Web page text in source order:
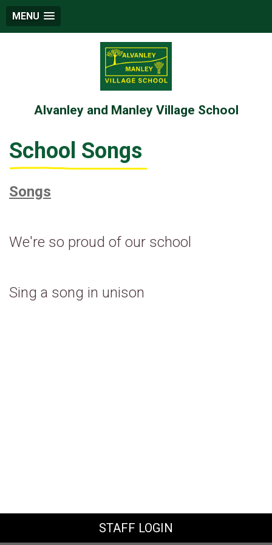
MENU
Alvanley and Manley Village School
School Songs
Songs
We're so proud of our school
Sing a song in unison
STAFF LOGIN